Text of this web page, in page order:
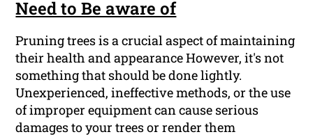
Need to Be aware of
Pruning trees is a crucial aspect of maintaining
their health and appearance However, it's not
something that should be done lightly.
Unexperienced, ineffective methods, or the use
of improper equipment can cause serious
damages to your trees or render them